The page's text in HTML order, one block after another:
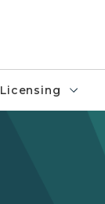
Licensing